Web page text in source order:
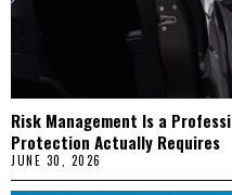
Risk Management Is a
Protection Actually Requires
JUNE 30, 2026